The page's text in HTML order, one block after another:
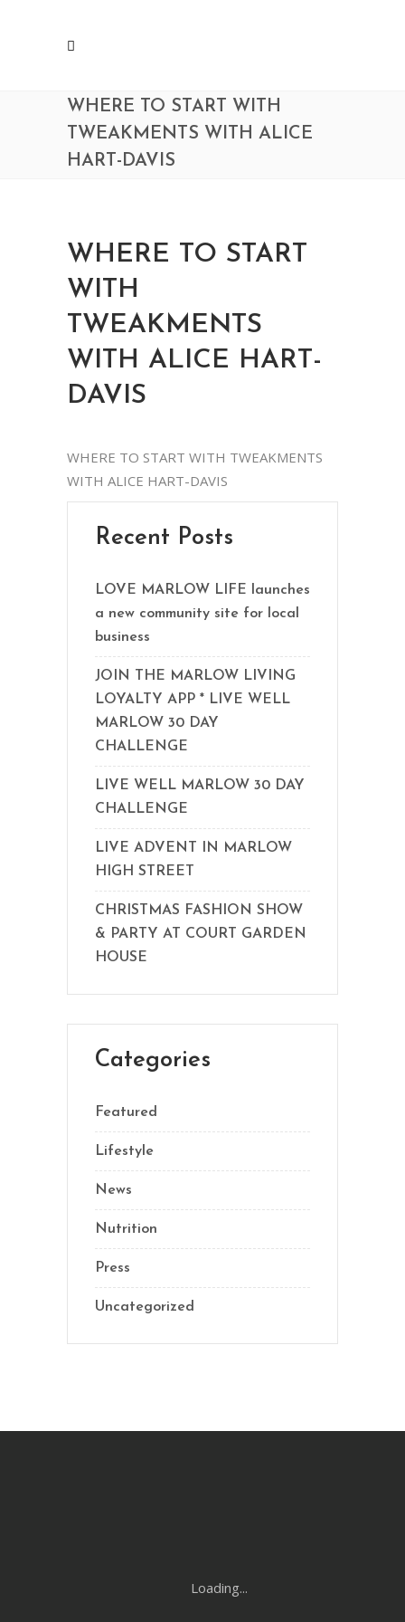
WHERE TO START WITH
TWEAKMENTS WITH ALICE
HART-DAVIS
WHERE TO START
WITH
TWEAKMENTS
WITH ALICE HART-
DAVIS
WHERE TO START WITH TWEAKMENTS
WITH ALICE HART-DAVIS
Recent Posts
LOVE MARLOW LIFE launches
a new community site for local
business
JOIN THE MARLOW LIVING
LOYALTY APP * LIVE WELL
MARLOW 30 DAY
CHALLENGE
LIVE WELL MARLOW 30 DAY
CHALLENGE
LIVE ADVENT IN MARLOW
HIGH STREET
CHRISTMAS FASHION SHOW
& PARTY AT COURT GARDEN
HOUSE
Categories
Featured
Lifestyle
News
Nutrition
Press
Uncategorized
Loading...